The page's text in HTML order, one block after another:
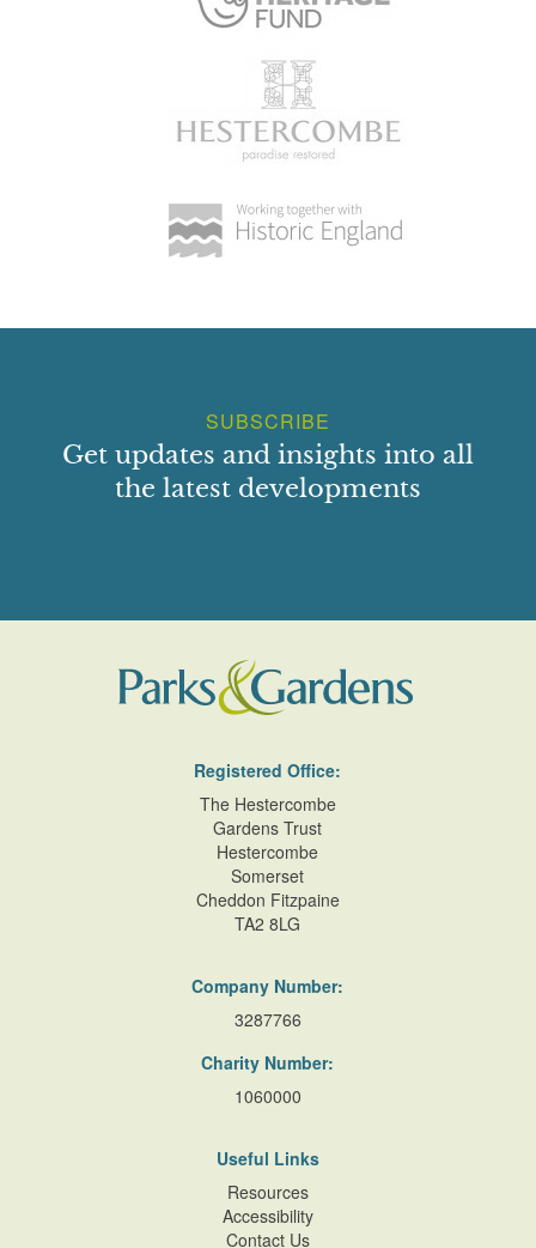
SUBSCRIBE
Get updates and insights into all
the latest developments
Registered Office:
The Hestercombe
Gardens Trust
Hestercombe
Somerset
Cheddon Fitzpaine
TA2 8LG
Company Number:
3287766
Charity Number:
1060000
Useful Links
Resources
Accessibility
Contact Us